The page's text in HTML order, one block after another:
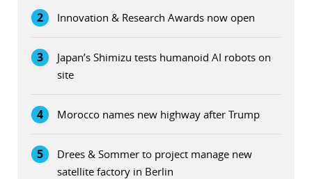
2 Innovation & Research Awards now open
3
Japan’s Shimizu tests humanoid AI robots on
site
4 Morocco names new highway after Trump
5
Drees & Sommer to project manage new
satellite factory in Berlin